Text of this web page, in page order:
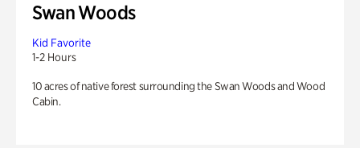
Swan Woods
Kid Favorite
1-2 Hours
10 acres of native forest surrounding the Swan Woods and Wood
Cabin.